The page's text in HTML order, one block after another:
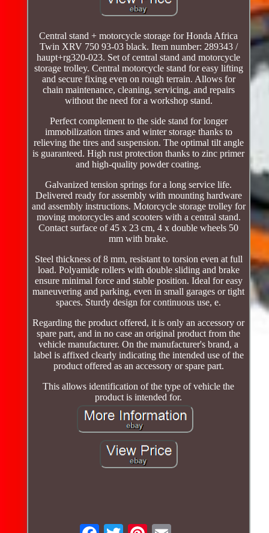
Central stand + motorcycle storage for Honda Africa
Twin XRV 750 93-03 black. Item number: 289343 /
haupt+rg320-023. Set of central stand and motorcycle
storage trolley. Central motorcycle stand for easy lifting
and secure fixing even on rough terrain. Allows for
chain maintenance, cleaning, servicing, and repairs
without the need for a workshop stand.
Perfect complement to the side stand for longer
immobilization times and winter storage thanks to
relieving the tires and suspension. The optimal tilt angle
is guaranteed. High rust protection thanks to zinc primer
and high-quality powder coating.
Galvanized tension springs for a long service life.
Delivered ready for assembly with mounting hardware
and assembly instructions. Motorcycle storage trolley for
moving motorcycles and scooters with a central stand.
Contact surface of 45 x 23 cm, 4 x double wheels 50
mm with brake.
Steel thickness of 8 mm, resistant to torsion even at full
load. Polyamide rollers with double sliding and brake
ensure minimal force and stable position. Ideal for easy
maneuvering and parking, even in small garages or tight
spaces. Sturdy design for continuous use, e.
Regarding the product offered, it is only an accessory or
spare part, and in no case an original product from the
vehicle manufacturer. On the manufacturer's brand, a
label is affixed clearly indicating the intended use of the
product offered as an accessory or spare part.
This allows identification of the type of vehicle the
product is intended for.